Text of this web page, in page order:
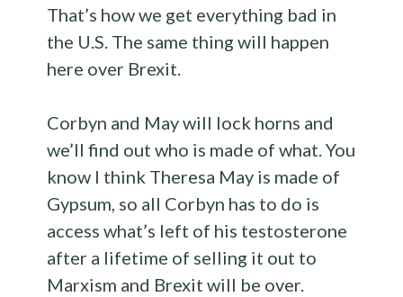
That’s how we get everything bad in
the U.S. The same thing will happen
here over Brexit.
Corbyn and May will lock horns and
we’ll find out who is made of what. You
know I think Theresa May is made of
Gypsum, so all Corbyn has to do is
access what’s left of his testosterone
after a lifetime of selling it out to
Marxism and Brexit will be over.